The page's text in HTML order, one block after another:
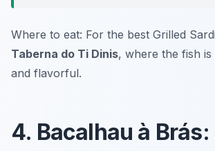
Where to eat: For the best Grilled
Taberna do Ti Dinis, where the fish
and flavorful.
4. Bacalhau à